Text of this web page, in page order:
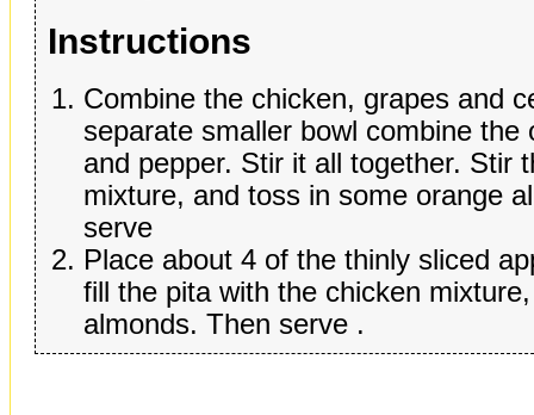
Instructions
Combine the chicken, grapes and
separate smaller bowl combine
and pepper. Stir it all together. Stir
mixture, and toss in some orange
serve
Place about 4 of the thinly sliced
fill the pita with the chicken
almonds. Then serve .